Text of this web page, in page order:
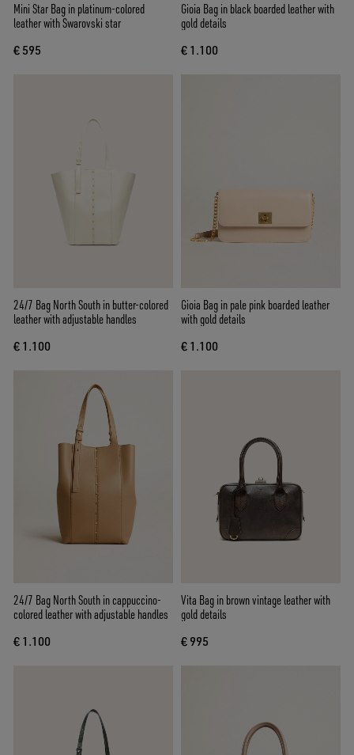
Mini Star Bag in platinum-colored
leather with Swarovski star
€ 595
Gioia Bag in black boarded leather with
gold details
€ 1.100
24/7 Bag North South in butter-colored
leather with adjustable handles
€ 1.100
Gioia Bag in pale pink boarded leather
with gold details
€ 1.100
24/7 Bag North South in cappuccino-
colored leather with adjustable handles
€ 1.100
Vita Bag in brown vintage leather with
gold details
€ 995